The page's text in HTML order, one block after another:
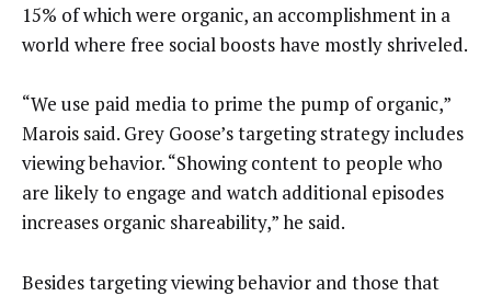
15% of which were organic, an accomplishment in a
world where free social boosts have mostly shriveled.
“We use paid media to prime the pump of organic,”
Marois said. Grey Goose’s targeting strategy includes
viewing behavior. “Showing content to people who
are likely to engage and watch additional episodes
increases organic shareability,” he said.
Besides targeting viewing behavior and those that